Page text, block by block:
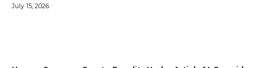
July 15, 2026